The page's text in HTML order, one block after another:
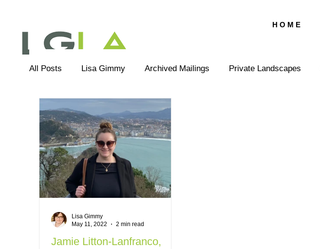
H O M E
All Posts Lisa Gimmy Archived Mailings Private Landscapes
Editorial
Jamie Litton-Lanfranco,
Lisa Gimmy
May 11, 2022
2 min read